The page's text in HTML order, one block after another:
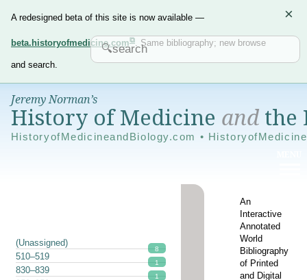
A redesigned beta of this site is now available —
beta.historyofmedicine.com . Same bibliography; new browse
and search.
×
Jeremy Norman’s
History of Medicine andthe
HistoryofMedicineandBiology.com •
An
Interactive
Annotated
World
Bibliography
of Printed
and Digital
(Unassigned)
8
510–519
1
830–839
1